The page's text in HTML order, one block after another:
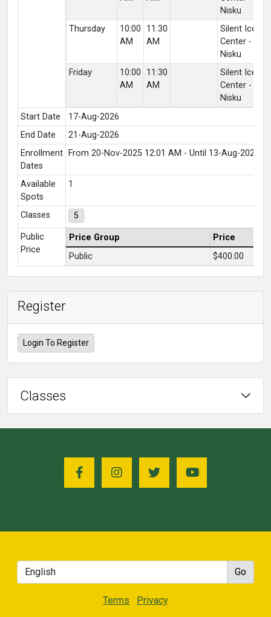
Nisku
Thursday
10:00
AM
11:30
AM
Silent Ice
Center -
Nisku
Friday
10:00
AM
11:30
AM
Silent Ice
Center -
Nisku
Start Date
17-Aug-2026
End Date
21-Aug-2026
Enrollment
Dates
From 20-Nov-2025 12:01 AM - Until 13-Aug-2026
Available
Spots
1
Classes 5
Public
Price
Price Group
Price
Public
$400.00
Register
Login To Register
Classes
Terms Privacy